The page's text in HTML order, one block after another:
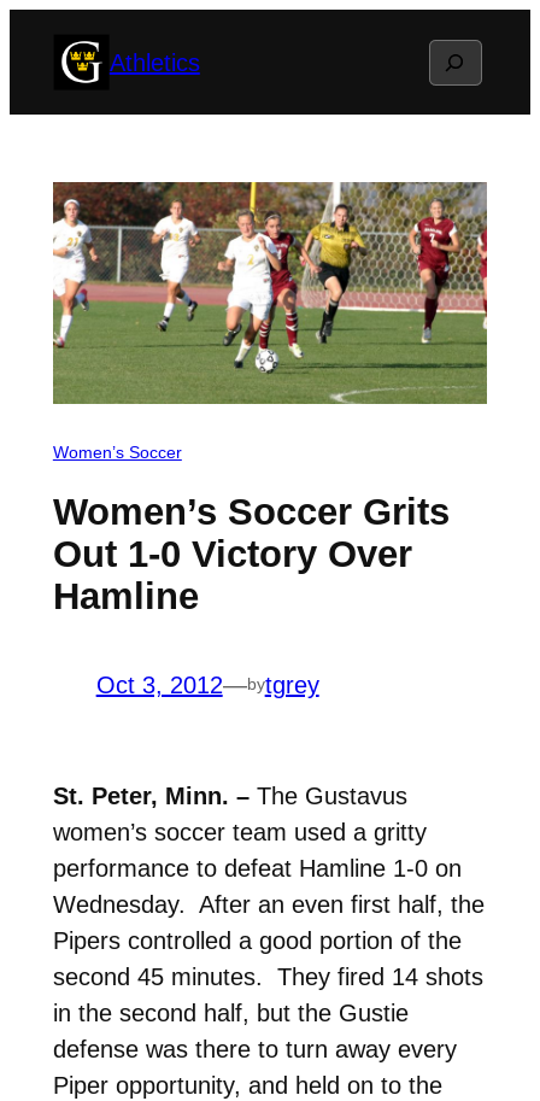
Athletics Search
Women’s Soccer
Women’s Soccer Grits
Out 1-0 Victory Over
Hamline
Oct 3, 2012—bytgrey
St. Peter, Minn. –The Gustavus
women’s soccer team used a gritty
performance to defeat Hamline 1-0 on
Wednesday. After an even first half, the
Pipers controlled a good portion of the
second 45 minutes. They fired 14 shots
in the second half, but the Gustie
defense was there to turn away every
Piper opportunity, and held on to the